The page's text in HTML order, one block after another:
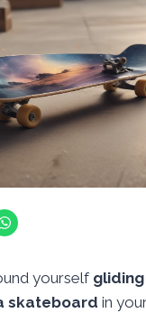
yourself gliding
skateboard in